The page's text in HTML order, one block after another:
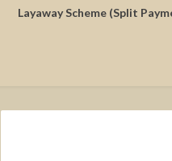
Layaway Scheme (Split